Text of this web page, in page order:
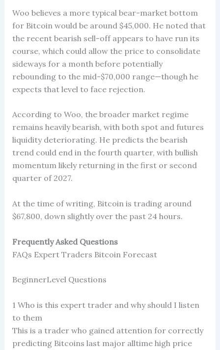
Woo believes a more typical bear-market bottom
for Bitcoin would be around $45,000. He noted that
the recent bearish sell-off appears to have run its
course, which could allow the price to consolidate
sideways for a month before potentially
rebounding to the mid-$70,000 range—though he
expects that level to face rejection.
According to Woo, the broader market regime
remains heavily bearish, with both spot and futures
liquidity deteriorating. He predicts the bearish
trend could end in the fourth quarter, with bullish
momentum likely returning in the first or second
quarter of 2027.
At the time of writing, Bitcoin is trading around
$67,800, down slightly over the past 24 hours.
Frequently Asked Questions
FAQs Expert Traders Bitcoin Forecast
BeginnerLevel Questions
1 Who is this expert trader and why should I listen
to them
This is a trader who gained attention for correctly
predicting Bitcoins last major alltime high price